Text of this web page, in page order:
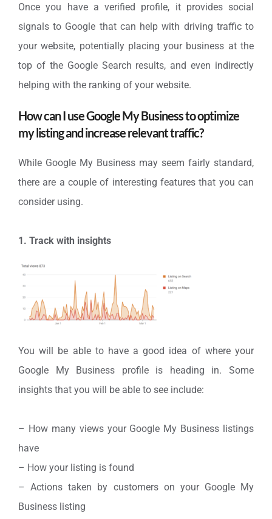
Once you have a verified profile, it provides social
signals to Google that can help with driving traffic to
your website, potentially placing your business at the
top of the Google Search results, and even indirectly
helping with the ranking of your website.
How can I use Google My Business to optimize
my listing and increase relevant traffic?
While Google My Business may seem fairly standard,
there are a couple of interesting features that you can
consider using.
1. Track with insights
You will be able to have a good idea of where your
Google My Business profile is heading in. Some
insights that you will be able to see include:
– How many views your Google My Business listings
have
– How your listing is found
– Actions taken by customers on your Google My
Business listing